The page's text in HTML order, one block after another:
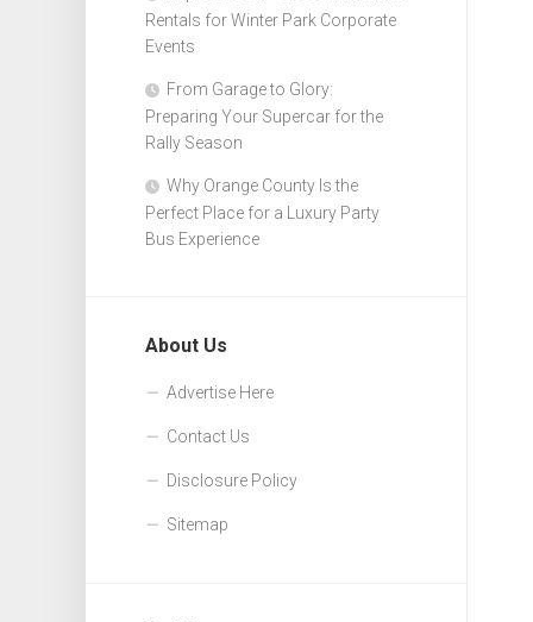
Rentals for Winter Park Corporate
Events
From Garage to Glory:
Preparing Your Supercar for the
Rally Season
Why Orange County Is the
Perfect Place for a Luxury Party
Bus Experience
About Us
Advertise Here
Contact Us
Disclosure Policy
Sitemap